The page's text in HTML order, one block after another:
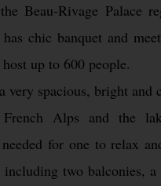
Beau-Rivage Palace
has chic banquet and
up to 600 people.
very spacious, bright and
Alps and the
for one to relax
two balconies, a